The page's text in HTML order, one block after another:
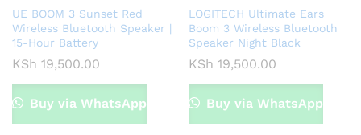
UE BOOM 3 Sunset Red
Wireless Bluetooth Speaker |
15-Hour Battery
KSh 19,500.00
Buy via WhatsApp
LOGITECH Ultimate Ears
Boom 3 Wireless Bluetooth
Speaker Night Black
KSh 19,500.00
Buy via WhatsApp